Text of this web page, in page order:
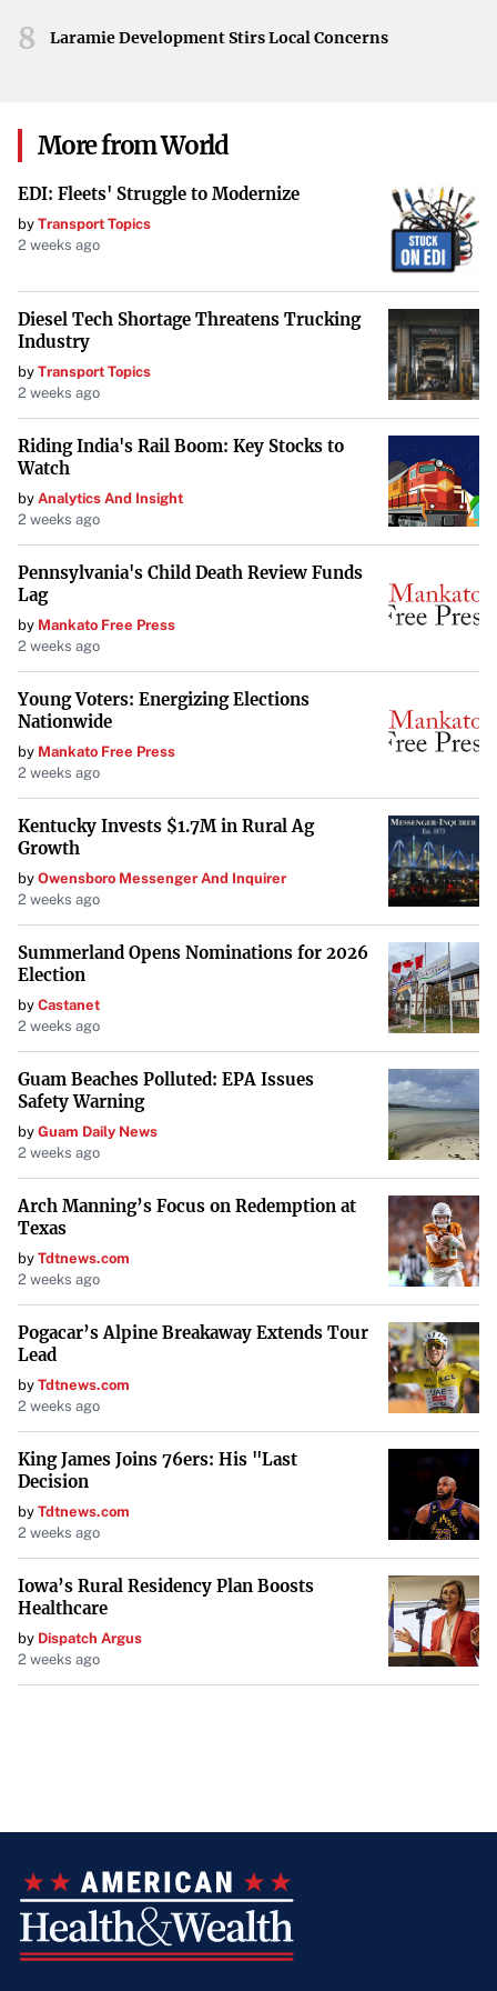
potential travel impacts due to light snowfall.
this winter’s conditions. With dangerous windchills and
an extended period below freezing, the city’s residents
face ongoing challenges. The anticipated return of snow
further underlines the importance of staying informed
and taking precautions during this unusually harsh cold
8 Laramie Development Stirs Local Concerns
More from World
EDI: Fleets' Struggle to Modernize
by Transport Topics
2 weeks ago
Diesel Tech Shortage Threatens Trucking
Industry
by Transport Topics
2 weeks ago
Riding India's Rail Boom: Key Stocks to
Watch
by Analytics And Insight
2 weeks ago
Pennsylvania's Child Death Review Funds
Lag
by Mankato Free Press
2 weeks ago
Young Voters: Energizing Elections
Nationwide
by Mankato Free Press
2 weeks ago
Kentucky Invests $1.7M in Rural Ag
Growth
by Owensboro Messenger And Inquirer
2 weeks ago
Summerland Opens Nominations for 2026
Election
by Castanet
2 weeks ago
Guam Beaches Polluted: EPA Issues
Safety Warning
by Guam Daily News
2 weeks ago
Arch Manning’s Focus on Redemption at
Texas
by Tdtnews.com
2 weeks ago
Pogacar’s Alpine Breakaway Extends Tour
Lead
by Tdtnews.com
2 weeks ago
King James Joins 76ers: His "Last
Decision
by Tdtnews.com
2 weeks ago
Iowa’s Rural Residency Plan Boosts
Healthcare
by Dispatch Argus
2 weeks ago